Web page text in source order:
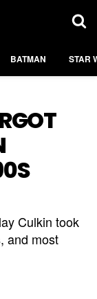
BATMAN STAR
Culkin took
and most